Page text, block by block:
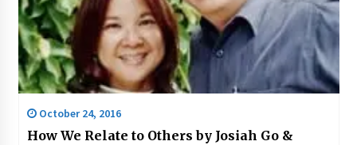
October 24, 2016
How We Relate to Others by Josiah Go &